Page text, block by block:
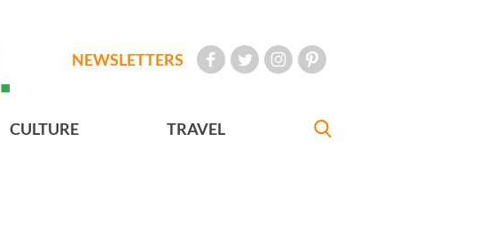
NEWSLETTERS
CULTURE TRAVEL